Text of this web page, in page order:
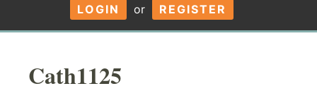
LOGIN or REGISTER
Cath1125